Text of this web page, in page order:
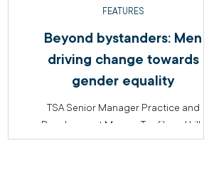
Beyond bystanders: Men
driving change towards
gender equality
TSA Senior Manager Practice and
Development Marcus Tawfik and Lilly
McKeich from the Family and Domestic
FEATURES